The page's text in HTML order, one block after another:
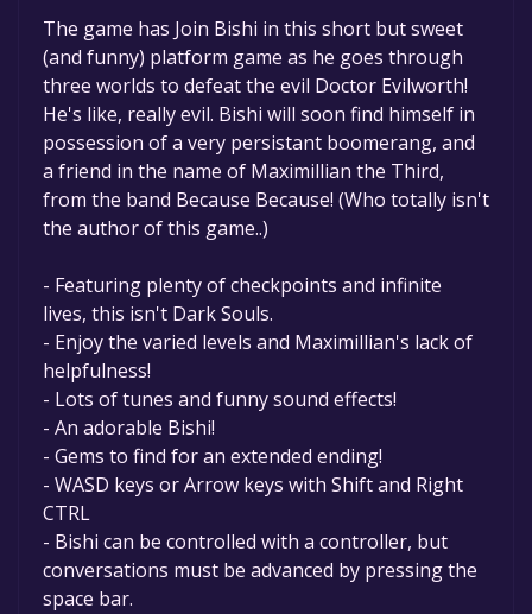
The game is currently free. If you add the
game to your library within the time specified
in the free game offer, the game will be
permanently yours.
The game has Join Bishi in this short but sweet
(and funny) platform game as he goes through
three worlds to defeat the evil Doctor Evilworth!
He's like, really evil. Bishi will soon find himself in
possession of a very persistant boomerang, and
a friend in the name of Maximillian the Third,
from the band Because Because! (Who totally isn't
the author of this game..)
- Featuring plenty of checkpoints and infinite
lives, this isn't Dark Souls.
- Enjoy the varied levels and Maximillian's lack of
helpfulness!
- Lots of tunes and funny sound effects!
- An adorable Bishi!
- Gems to find for an extended ending!
- WASD keys or Arrow keys with Shift and Right
CTRL
- Bishi can be controlled with a controller, but
conversations must be advanced by pressing the
space bar.